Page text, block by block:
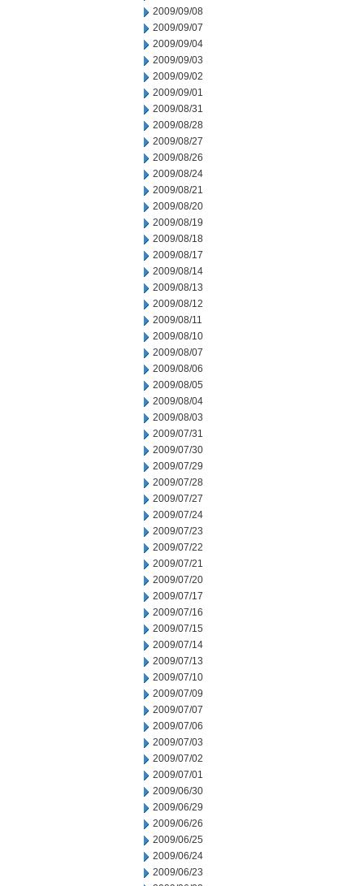
2009/09/08
2009/09/07
2009/09/04
2009/09/03
2009/09/02
2009/09/01
2009/08/31
2009/08/28
2009/08/27
2009/08/26
2009/08/24
2009/08/21
2009/08/20
2009/08/19
2009/08/18
2009/08/17
2009/08/14
2009/08/13
2009/08/12
2009/08/11
2009/08/10
2009/08/07
2009/08/06
2009/08/05
2009/08/04
2009/08/03
2009/07/31
2009/07/30
2009/07/29
2009/07/28
2009/07/27
2009/07/24
2009/07/23
2009/07/22
2009/07/21
2009/07/20
2009/07/17
2009/07/16
2009/07/15
2009/07/14
2009/07/13
2009/07/10
2009/07/09
2009/07/07
2009/07/06
2009/07/03
2009/07/02
2009/07/01
2009/06/30
2009/06/29
2009/06/26
2009/06/25
2009/06/24
2009/06/23